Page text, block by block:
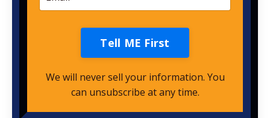
Tell ME First
We will never sell your information. You
can unsubscribe at any time.